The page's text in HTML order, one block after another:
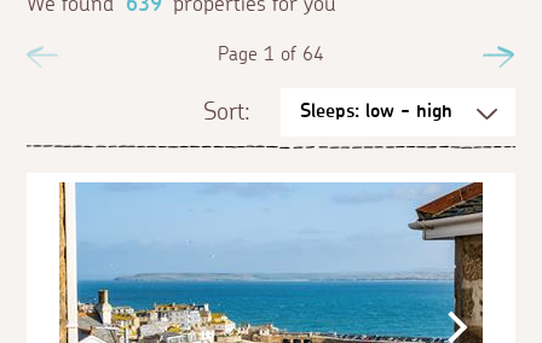
We found 639 properties for you
Page 1 of 64
Sort: